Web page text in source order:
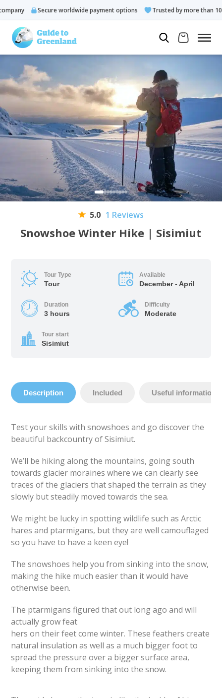
Secure worldwide payment options Trusted by more than
Snowshoe Winter Hike | Sisimiut
5.0 1 Reviews
Tour Type
Tour
Available
December - April
Duration
3 hours
Difficulty
Moderate
Tour start
Sisimiut
Description Included Useful information
Test your skills with snowshoes and go discover the
beautiful backcountry of Sisimiut.
We’ll be hiking along the mountains, going south
towards glacier moraines where we can clearly see
traces of the glaciers that shaped the terrain as they
slowly but steadily moved towards the sea.
We might be lucky in spotting wildlife such as Arctic
hares and ptarmigans, but they are well camouflaged
so you have to have a keen eye!
The snowshoes help you from sinking into the snow,
making the hike much easier than it would have
otherwise been.
The ptarmigans figured that out long ago and will
actually grow feat
hers on their feet come winter. These feathers create
natural insulation as well as a much bigger foot to
spread the pressure over a bigger surface area,
keeping them from sinking into the snow.